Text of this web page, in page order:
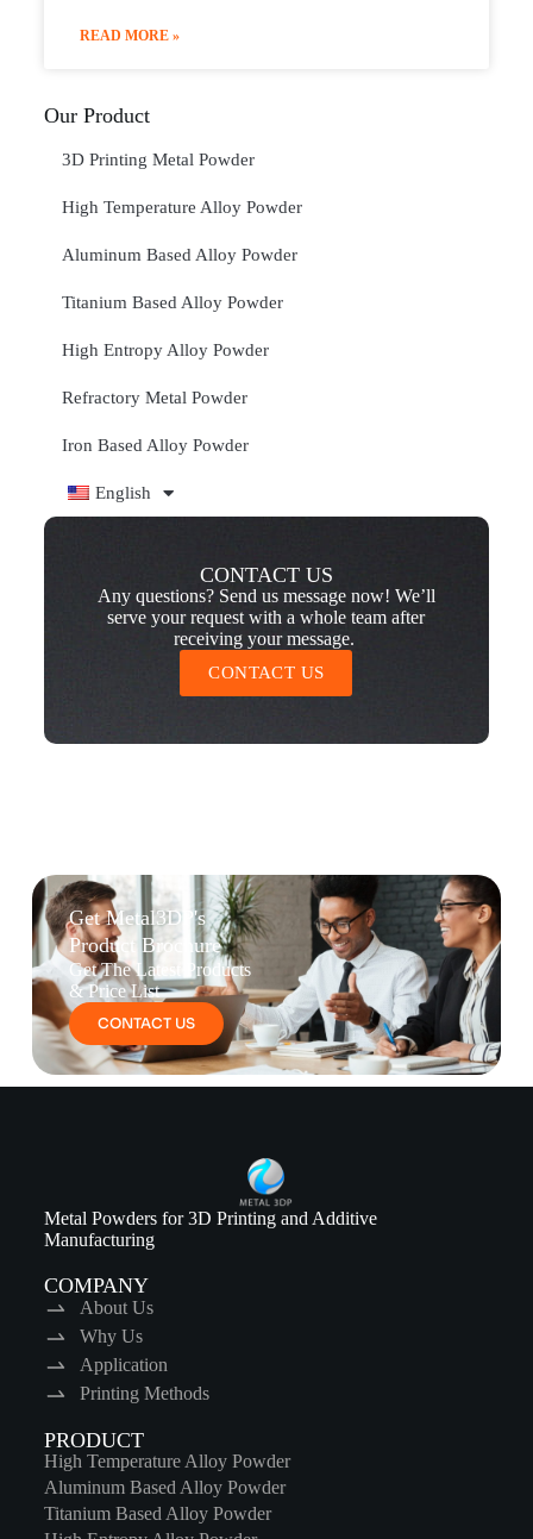
READ MORE »
Our Product
3D Printing Metal Powder
High Temperature Alloy Powder
Aluminum Based Alloy Powder
Titanium Based Alloy Powder
High Entropy Alloy Powder
Refractory Metal Powder
Iron Based Alloy Powder
English
CONTACT US
Any questions? Send us message now! We’ll
serve your request with a whole team after
receiving your message.
CONTACT US
Get Metal3DP's
Product Brochure
Get The Latest Products
& Price List
CONTACT US
Metal Powders for 3D Printing and Additive
Manufacturing
COMPANY
About Us
Why Us
Application
Printing Methods
PRODUCT
High Temperature Alloy Powder
Aluminum Based Alloy Powder
Titanium Based Alloy Powder